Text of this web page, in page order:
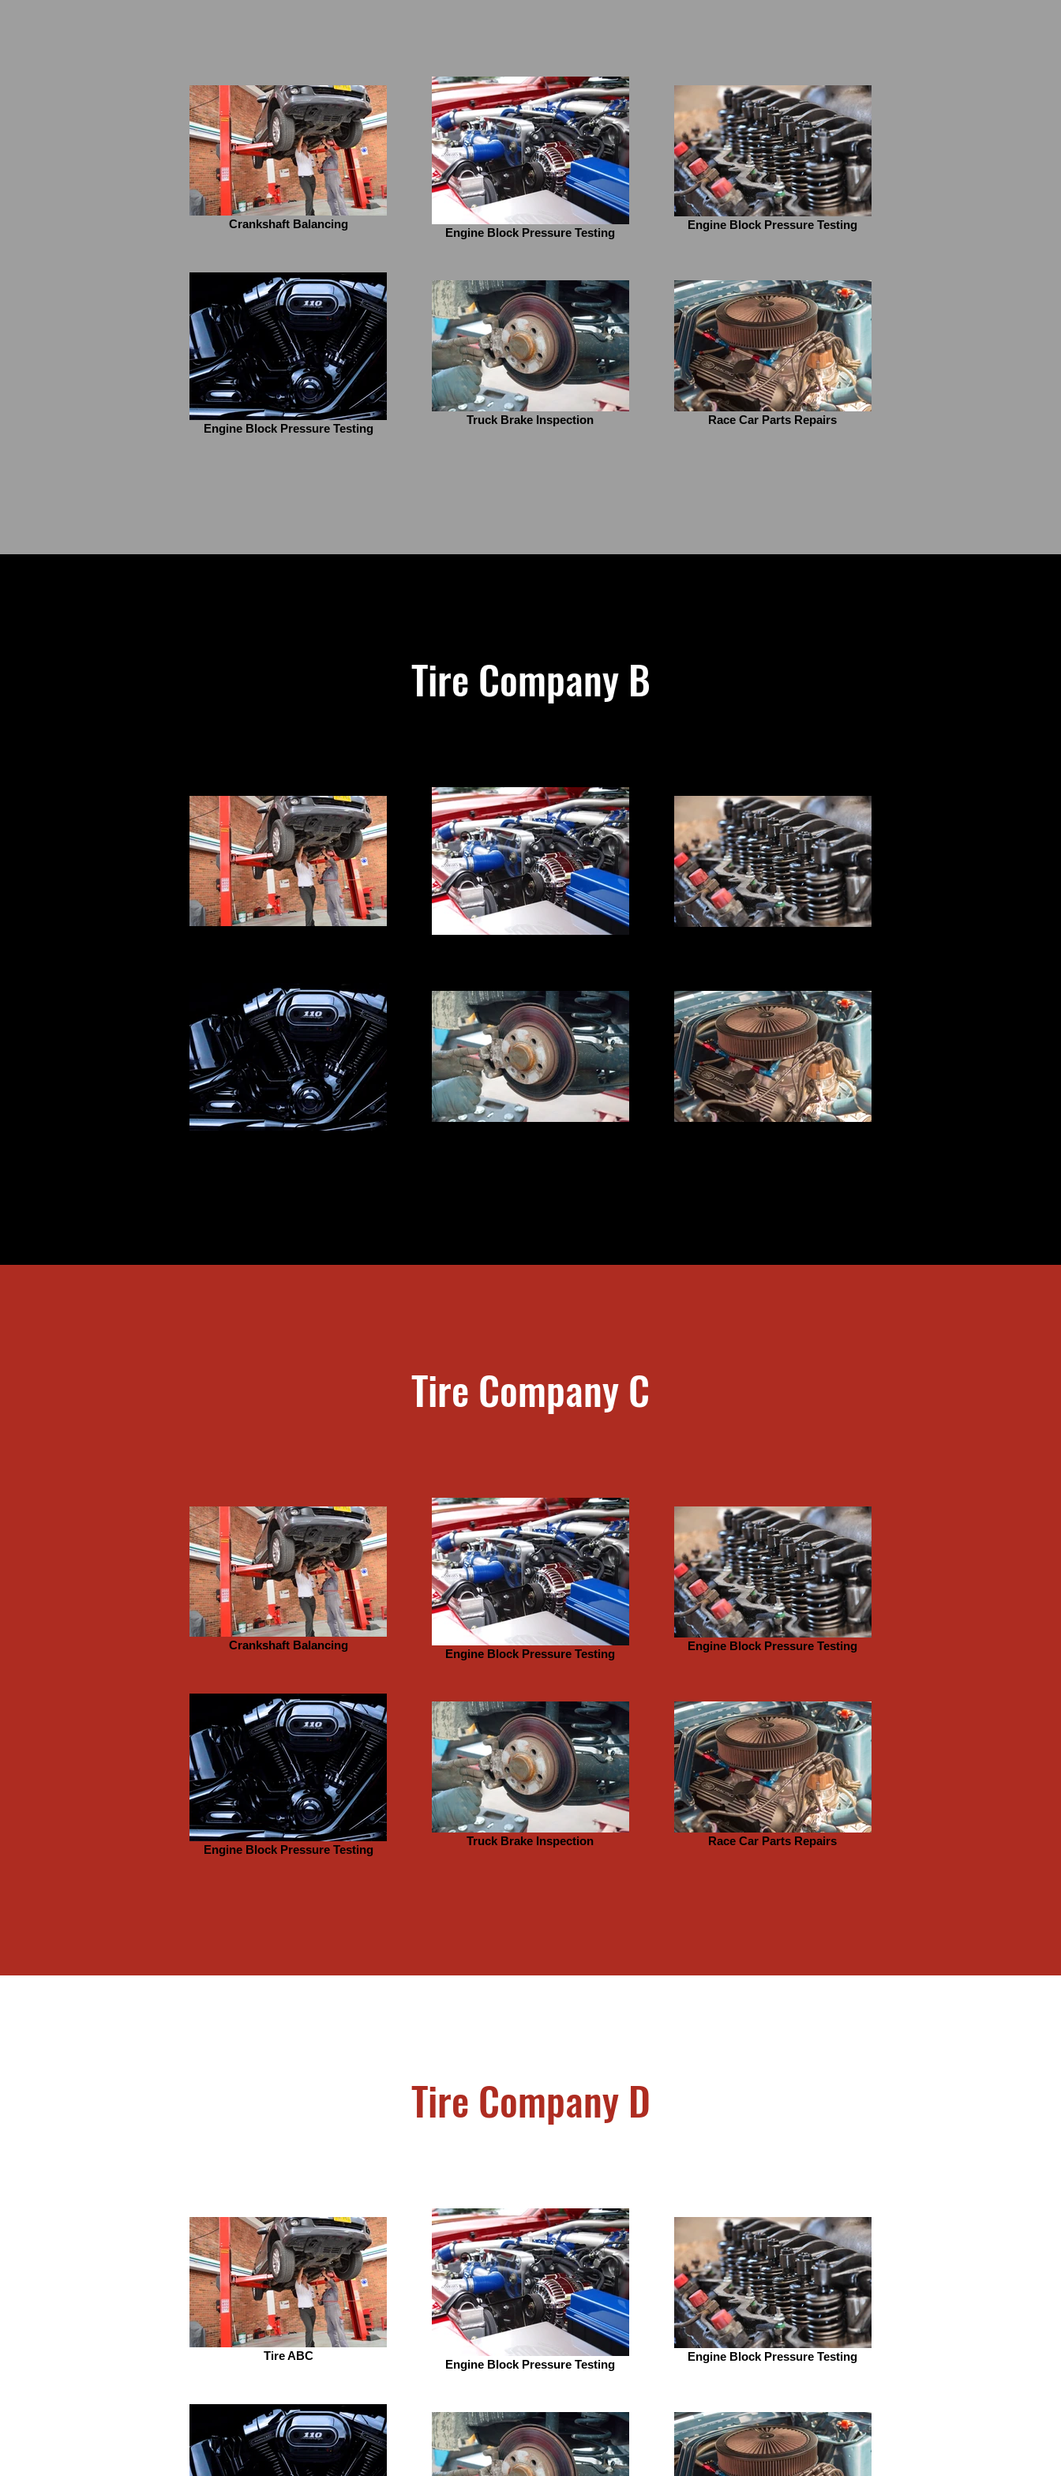
Crankshaft Balancing
Engine Block Pressure Testing
Engine Block Pressure Testing
Engine Block Pressure Testing
Truck Brake Inspection Race Car Parts Repairs
Tire Company B
Tire Company C
Crankshaft Balancing
Engine Block Pressure Testing
Engine Block Pressure Testing
Engine Block Pressure Testing
Truck Brake Inspection Race Car Parts Repairs
Tire Company D
Tire ABC
Engine Block Pressure Testing
Engine Block Pressure Testing